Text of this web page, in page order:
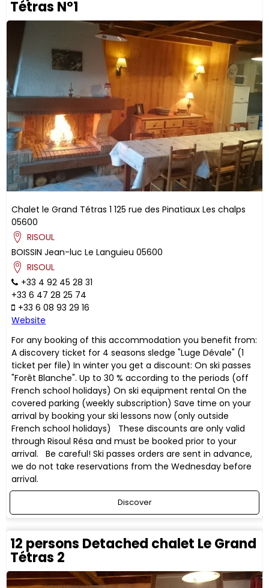
Tétras N°1
Chalet le Grand Tétras 1 125 rue des Pinatiaux Les chalps
05600
RISOUL
BOISSIN Jean-luc Le Languieu 05600
RISOUL
+33 4 92 45 28 31
+33 6 47 28 25 74
+33 6 08 93 29 16
Website
For any booking of this accommodation you benefit from:
A discovery ticket for 4 seasons sledge "Luge Dévale" (1
ticket per file) In winter you get a discount: On ski passes
"Forêt Blanche". Up to 30 % according to the periods (off
French school holidays) On ski equipment rental On the
covered parking (weekly subscription) Save time on your
arrival by booking your ski lessons now (only outside
French school holidays) These discounts are only valid
through Risoul Résa and must be booked prior to your
arrival. Be careful! Ski passes orders are sent in advance,
we do not take reservations from the Wednesday before
arrival.
Discover
12 persons Detached chalet Le Grand
Tétras 2